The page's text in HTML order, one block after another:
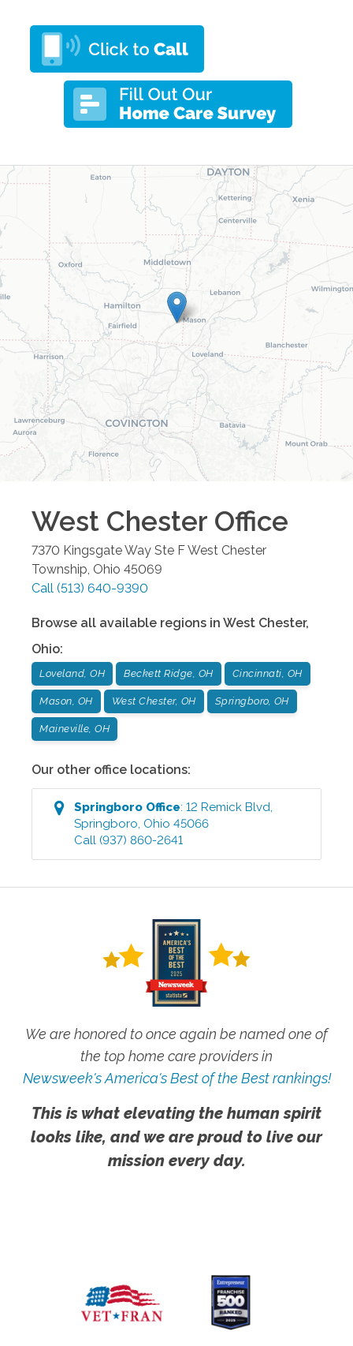
West Chester Office
7370 Kingsgate Way Ste FWest Chester
Township Ohio 45069
Call (513) 640-9390
Browse all available regions in West Chester,
Ohio:
Loveland, OH Beckett Ridge, OH Cincinnati, OH
Mason, OH West Chester, OH Springboro, OH
Maineville, OH
Our other office locations:
Springboro Office:12 Remick Blvd
Springboro Ohio 45066
Call (937) 860-2641
We are honored to once again be named one of
the top home care providers in
Newsweek's America's Best of the Best rankings!
This is what elevating the human spirit
looks like, and we are proud to live our
mission every day.